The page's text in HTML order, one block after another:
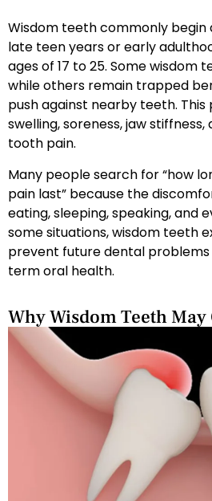
Wisdom teeth commonly begin
late teen years or early
ages of 17 to 25. Some wisdom
while others remain trapped
push against nearby teeth.
swelling, soreness, jaw
tooth pain.
Many people search for “how
pain last” because the
eating, sleeping, speaking, and
some situations, wisdom teeth
prevent future dental
term oral health.
Why Wisdom Teeth